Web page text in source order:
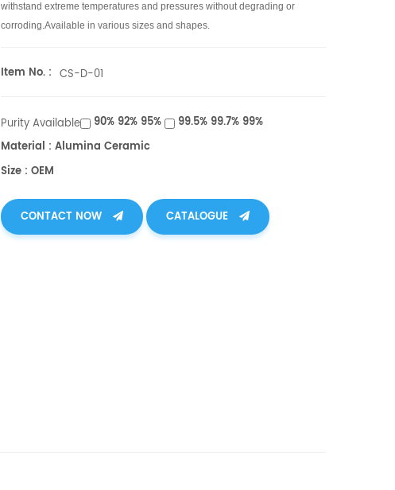
withstand extreme temperatures and pressures without degrading or
corroding.Available in various sizes and shapes.
Item No. : CS-D-01
Purity Available 90% 92% 95%
99.5% 99.7% 99%
Material : Alumina Ceramic
Size : OEM
CONTACT NOW CATALOGUE